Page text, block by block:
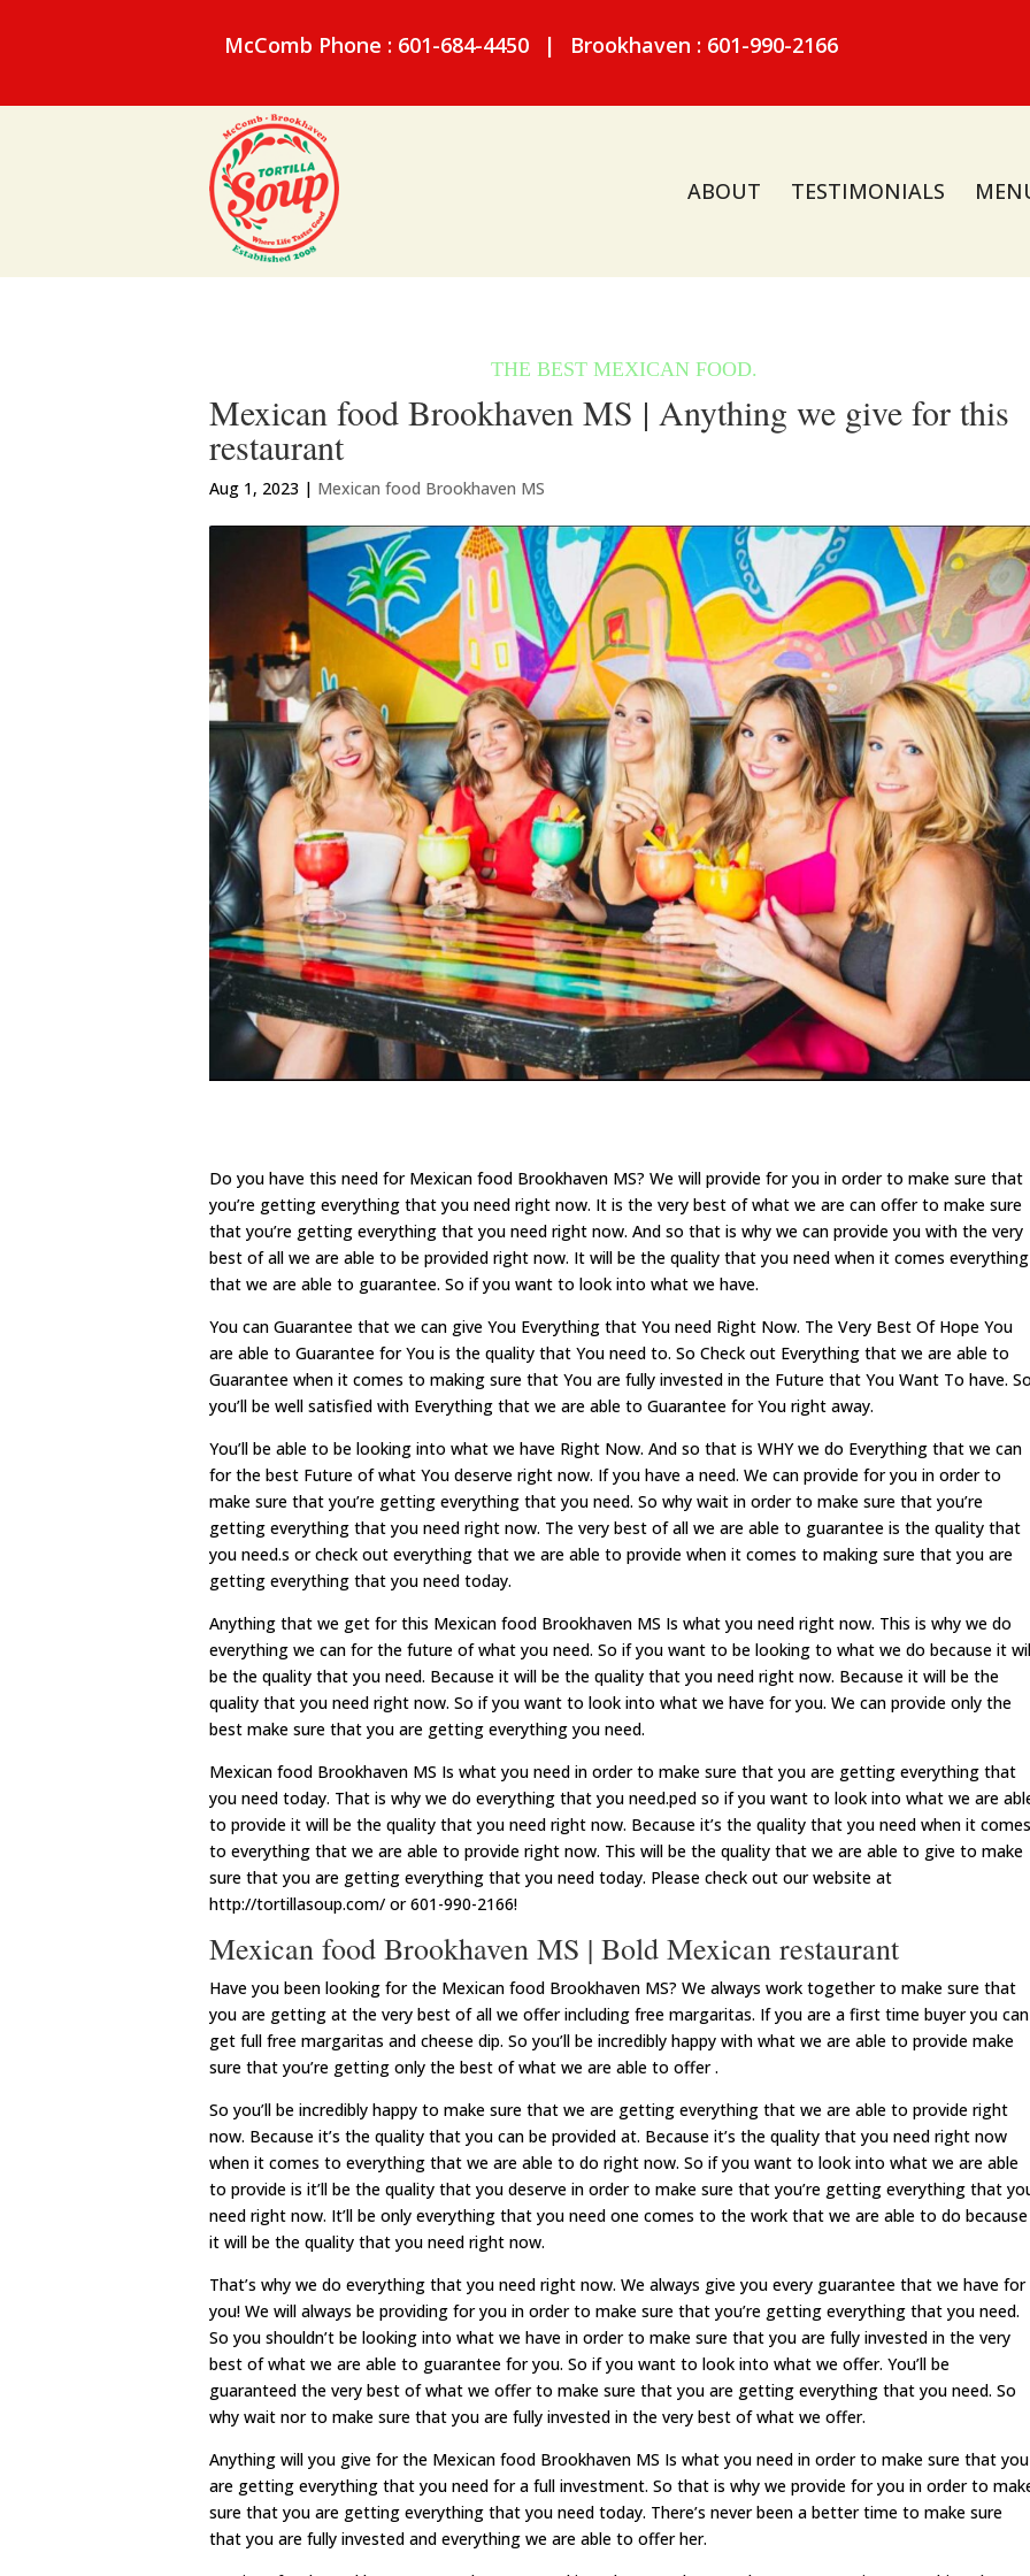
McComb Phone : 601-684-4450 | Brookhaven : 601-990-2166
ABOUT TESTIMONIALS
Mexican food Brookhaven MS | Anything we give for this
restaurant
Aug 1, 2023 | Mexican food Brookhaven MS
Do you have this need for Mexican food Brookhaven MS? We will provide for you in order to make sure that
you’re getting everything that you need right now. It is the very best of what we are can offer to make sure
that you’re getting everything that you need right now. And so that is why we can provide you with the very
best of all we are able to be provided right now. It will be the quality that you need when it comes everything
that we are able to guarantee. So if you want to look into what we have.
You can Guarantee that we can give You Everything that You need Right Now. The Very Best Of Hope You
are able to Guarantee for You is the quality that You need to. So Check out Everything that we are able to
Guarantee when it comes to making sure that You are fully invested in the Future that You Want To have.
you’ll be well satisfied with Everything that we are able to Guarantee for You right away.
You’ll be able to be looking into what we have Right Now. And so that is WHY we do Everything that we can
for the best Future of what You deserve right now. If you have a need. We can provide for you in order to
make sure that you’re getting everything that you need. So why wait in order to make sure that you’re
getting everything that you need right now. The very best of all we are able to guarantee is the quality that
you need.s or check out everything that we are able to provide when it comes to making sure that you are
getting everything that you need today.
Anything that we get for this Mexican food Brookhaven MS Is what you need right now. This is why we do
everything we can for the future of what you need. So if you want to be looking to what we do because it
be the quality that you need. Because it will be the quality that you need right now. Because it will be the
quality that you need right now. So if you want to look into what we have for you. We can provide only the
best make sure that you are getting everything you need.
Mexican food Brookhaven MS Is what you need in order to make sure that you are getting everything that
you need today. That is why we do everything that you need.ped so if you want to look into what we are
to provide it will be the quality that you need right now. Because it’s the quality that you need when it comes
to everything that we are able to provide right now. This will be the quality that we are able to give to make
sure that you are getting everything that you need today. Please check out our website at
http://tortillasoup.com/ or 601-990-2166!
Mexican food Brookhaven MS | Bold Mexican restaurant
Have you been looking for the Mexican food Brookhaven MS? We always work together to make sure that
you are getting at the very best of all we offer including free margaritas. If you are a first time buyer you can
get full free margaritas and cheese dip. So you’ll be incredibly happy with what we are able to provide make
sure that you’re getting only the best of what we are able to offer .
So you’ll be incredibly happy to make sure that we are getting everything that we are able to provide right
now. Because it’s the quality that you can be provided at. Because it’s the quality that you need right now
when it comes to everything that we are able to do right now. So if you want to look into what we are able
to provide is it’ll be the quality that you deserve in order to make sure that you’re getting everything that
need right now. It’ll be only everything that you need one comes to the work that we are able to do because
it will be the quality that you need right now.
That’s why we do everything that you need right now. We always give you every guarantee that we have for
you! We will always be providing for you in order to make sure that you’re getting everything that you need.
So you shouldn’t be looking into what we have in order to make sure that you are fully invested in the very
best of what we are able to guarantee for you. So if you want to look into what we offer. You’ll be
guaranteed the very best of what we offer to make sure that you are getting everything that you need. So
why wait nor to make sure that you are fully invested in the very best of what we offer.
Anything will you give for the Mexican food Brookhaven MS Is what you need in order to make sure that you
are getting everything that you need for a full investment. So that is why we provide for you in order to
sure that you are getting everything that you need today. There’s never been a better time to make sure
that you are fully invested and everything we are able to offer her.